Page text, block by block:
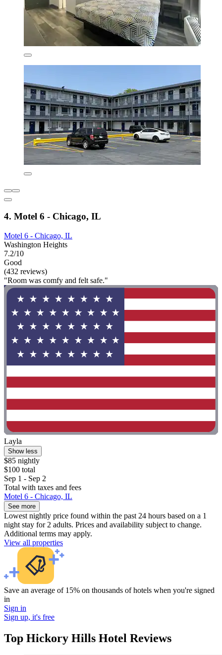
4. Motel 6 - Chicago, IL
Motel 6 - Chicago, IL
Washington Heights
7.2/10
Good
(432 reviews)
"Room was comfy and felt safe."
Layla
Show less
$85 nightly
$100 total
Sep 1 - Sep 2
Total with taxes and fees
Motel 6 - Chicago, IL
See more
Lowest nightly price found within the past 24 hours based on a 1
night stay for 2 adults. Prices and availability subject to change.
Additional terms may apply.
View all properties
Save an average of 15% on thousands of hotels when you're signed
in
Sign in
Sign up, it's free
Top Hickory Hills Hotel Reviews